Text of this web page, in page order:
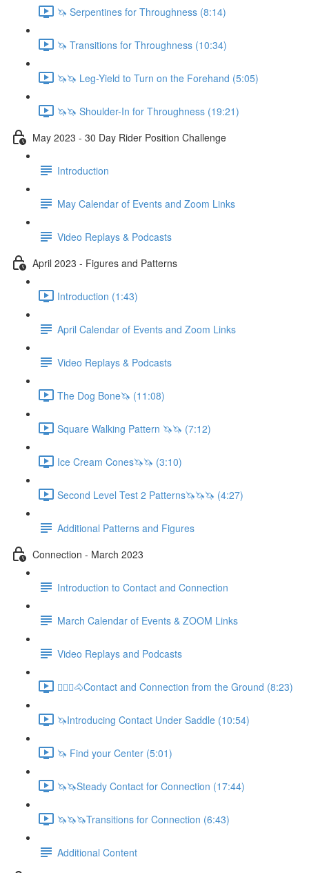
🦄 Serpentines for Throughness (8:14)
🦄 Transitions for Throughness (10:34)
🦄🦄 Leg-Yield to Turn on the Forehand (5:05)
🦄🦄 Shoulder-In for Throughness (19:21)
May 2023 - 30 Day Rider Position Challenge
Introduction
May Calendar of Events and Zoom Links
Video Replays & Podcasts
April 2023 - Figures and Patterns
Introduction (1:43)
April Calendar of Events and Zoom Links
Video Replays & Podcasts
The Dog Bone🦄 (11:08)
Square Walking Pattern 🦄🦄 (7:12)
Ice Cream Cones🦄🦄 (3:10)
Second Level Test 2 Patterns🦄🦄🦄 (4:27)
Additional Patterns and Figures
Connection - March 2023
Introduction to Contact and Connection
March Calendar of Events & ZOOM Links
Video Replays and Podcasts
🚶🏼‍♂️🐴Contact and Connection from the Ground (8:23)
🦄Introducing Contact Under Saddle (10:54)
🦄 Find your Center (5:01)
🦄🦄Steady Contact for Connection (17:44)
🦄🦄🦄Transitions for Connection (6:43)
Additional Content